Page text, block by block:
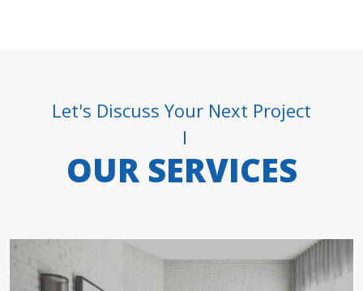
Let's Discuss Your Next Project
OUR SERVICES